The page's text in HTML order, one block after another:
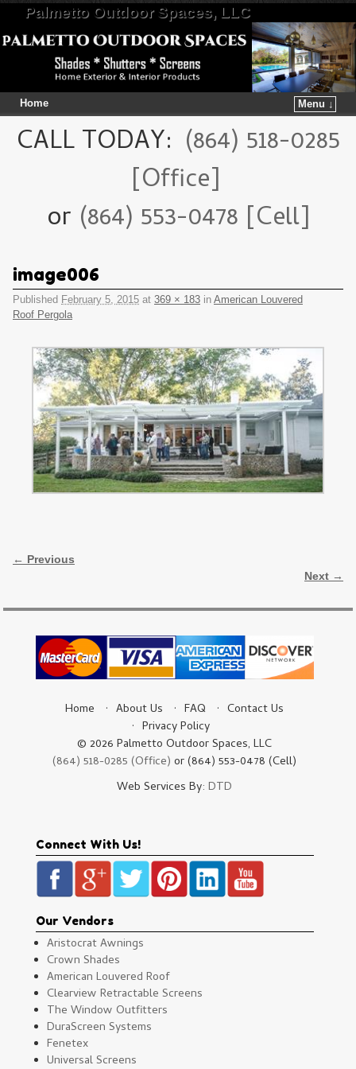
Palmetto Outdoor Spaces, LLC
Home Menu ↓
CALL TODAY: (864) 518-0285
[Office]
or (864) 553-0478 [Cell]
image006
Published February 5, 2015 at 369 × 183 in American Louvered
Roof Pergola
Image navigation
← Previous
Next →
Home About Us FAQ
Contact Us
Privacy Policy
© 2026 Palmetto Outdoor Spaces, LLC
(864) 518-0285 (Office) or (864) 553-0478 (Cell)
Web Services By:DTD
Connect With Us!
Our Vendors
Aristocrat Awnings
Crown Shades
American Louvered Roof
Clearview Retractable Screens
The Window Outfitters
DuraScreen Systems
Fenetex
Universal Screens